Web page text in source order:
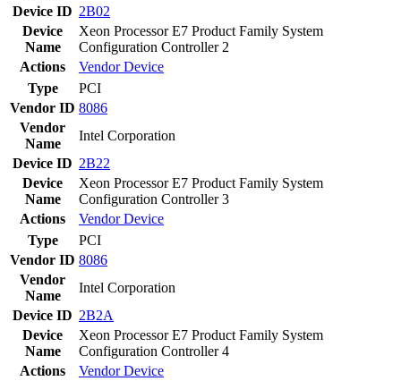
Device ID 2B02
Device
Name
Xeon Processor E7 Product Family System
Configuration Controller 2
Actions
VendorDevice
Type
PCI
Vendor ID 8086
Vendor
Name
Intel Corporation
Device ID 2B22
Device
Name
Xeon Processor E7 Product Family System
Configuration Controller 3
Actions
VendorDevice
Type
PCI
Vendor ID 8086
Vendor
Name
Intel Corporation
Device ID 2B2A
Device
Name
Xeon Processor E7 Product Family System
Configuration Controller 4
Actions
VendorDevice